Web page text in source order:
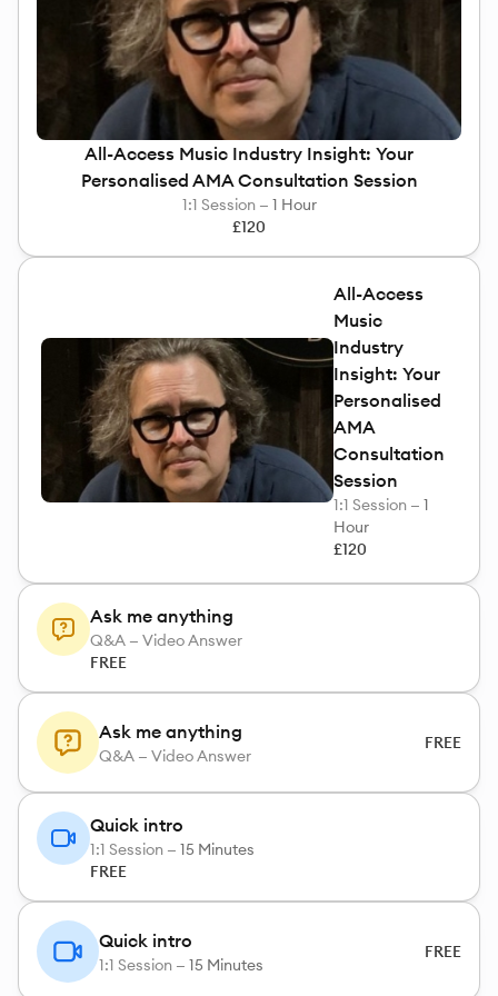
Rawling
All-Access Music Industry Insight: Your
Personalised AMA Consultation Session
1:1 Session — 1 Hour
£120
All-Access
Music
Industry
Insight: Your
Personalised
AMA
Consultation
Session
1:1 Session — 1
Hour
£120
Ask me anything
Q&A — Video Answer
FREE
Ask me anything
Q&A — Video Answer
FREE
Quick intro
1:1 Session — 15 Minutes
FREE
Quick intro
1:1 Session — 15 Minutes
FREE